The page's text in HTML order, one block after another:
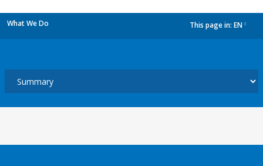
What We Do This page in: EN